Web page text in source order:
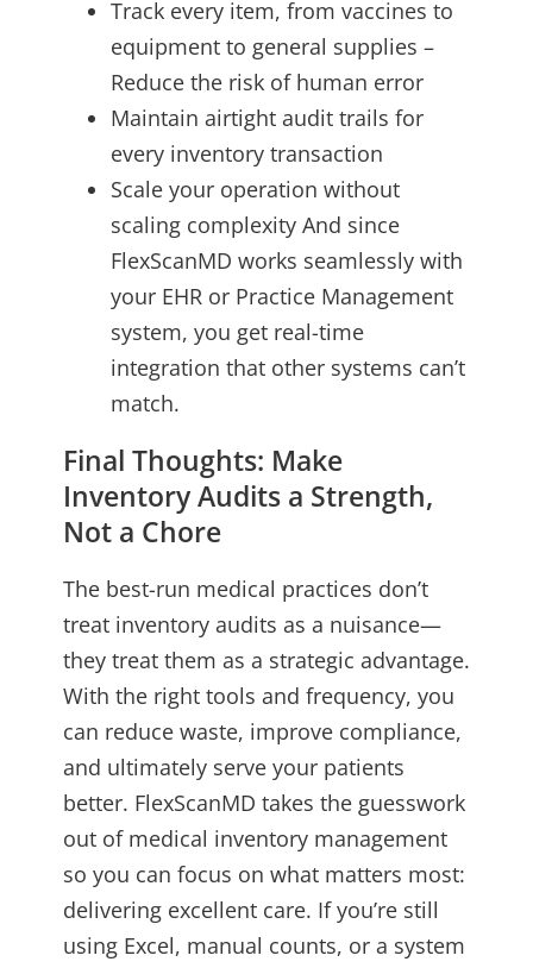
Track every item, from vaccines to
equipment to general supplies –
Reduce the risk of human error
Maintain airtight audit trails for
every inventory transaction
Scale your operation without
scaling complexity And since
FlexScanMD works seamlessly with
your EHR or Practice Management
system, you get real-time
integration that other systems can’t
match.
Final Thoughts: Make
Inventory Audits a Strength,
Not a Chore
The best-run medical practices don’t
treat inventory audits as a nuisance—
they treat them as a strategic advantage.
With the right tools and frequency, you
can reduce waste, improve compliance,
and ultimately serve your patients
better. FlexScanMD takes the guesswork
out of medical inventory management
so you can focus on what matters most:
delivering excellent care. If you’re still
using Excel, manual counts, or a system